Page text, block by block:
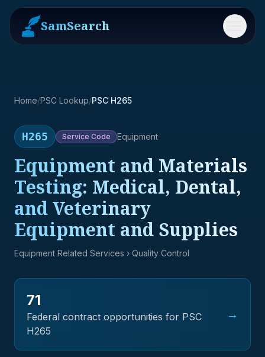
SamSearch Menu
Home/PSC Lookup/PSC H265
H265 Service Code Equipment
Equipment and Materials
Testing: Medical, Dental,
and Veterinary
Equipment and Supplies
Equipment Related Services › Quality Control
71
Federal contract opportunities for PSC
H265
→